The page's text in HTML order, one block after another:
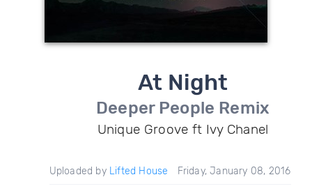
At Night
Deeper People Remix
Unique Groove ft Ivy Chanel
Uploaded by Lifted House Friday, January 08, 2016